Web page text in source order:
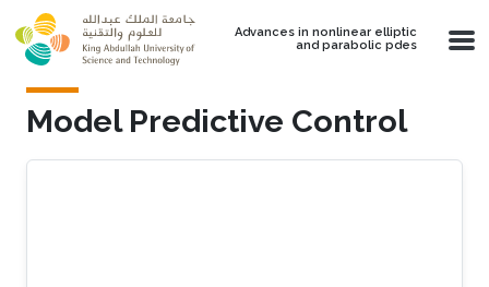
Skip to main content
Advances in nonlinear elliptic
and parabolic pdes
Model Predictive Control